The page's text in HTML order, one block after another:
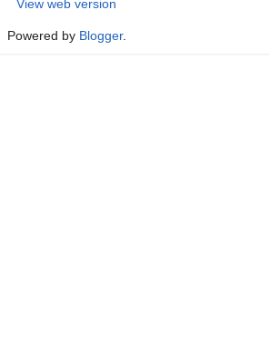
View web version
Powered by Blogger.